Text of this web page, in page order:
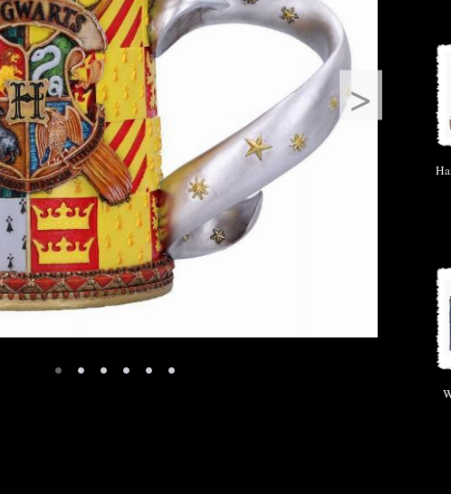
>
• • • • • •